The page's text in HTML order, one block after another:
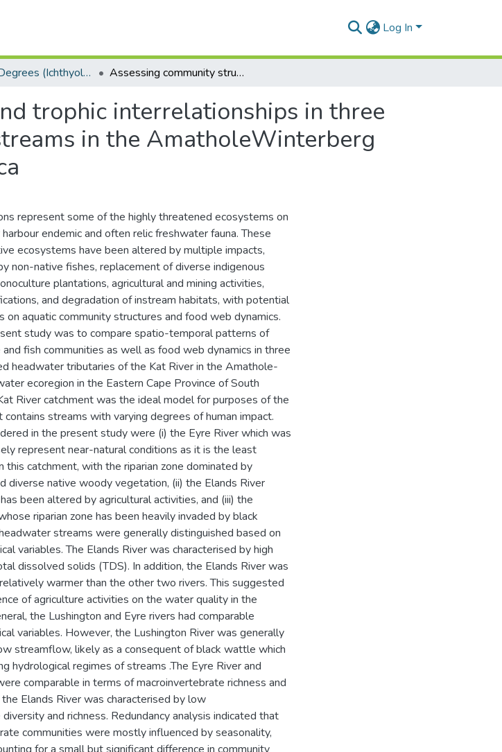
Log In
Masters Degrees (Ichthyology and Fisheries Science) Assessing community structure and trophic interrelationships in three differently impacted headwater streams in the AmatholeWinterberg freshwater ecoregion, South Africa
trophic interrelationships in three
in the AmatholeWinterberg
represent some of the highly threatened ecosystems on
endemic and often relic freshwater fauna. These
ecosystems have been altered by multiple impacts,
non-native fishes, replacement of diverse indigenous
plantations, agricultural and mining activities,
and degradation of instream habitats, with potential
aquatic community structures and food web dynamics.
study was to compare spatio-temporal patterns of
fish communities as well as food web dynamics in three
headwater tributaries of the Kat River in the Amathole-
ecoregion in the Eastern Cape Province of South
River catchment was the ideal model for purposes of the
streams with varying degrees of human impact.
in the present study were (i) the Eyre River which was
represent near-natural conditions as it is the least
this catchment, with the riparian zone dominated by
diverse native woody vegetation, (ii) the Elands River
been altered by agricultural activities, and (iii) the
riparian zone has been heavily invaded by black
streams were generally distinguished based on
variables. The Elands River was characterised by high
dissolved solids (TDS). In addition, the Elands River was
warmer than the other two rivers. This suggested
of agriculture activities on the water quality in the
the Lushington and Eyre rivers had comparable
variables. However, the Lushington River was generally
streamflow, likely as a consequent of black wattle which
hydrological regimes of streams .The Eyre River and
comparable in terms of macroinvertebrate richness and
Elands River was characterised by low
and richness. Redundancy analysis indicated that
communities were mostly influenced by seasonality,